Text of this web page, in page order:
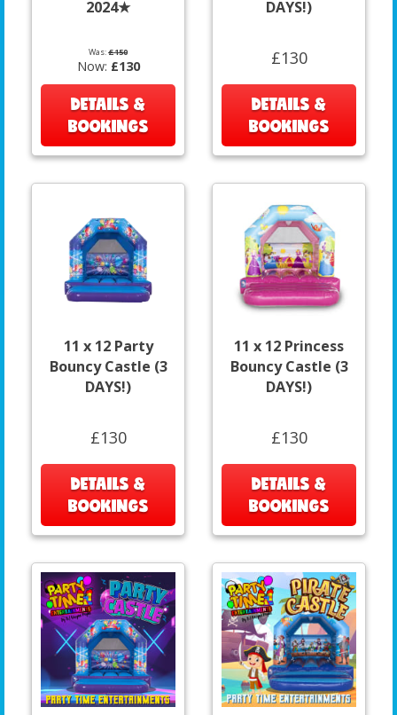
2024★
Was:£150
Now: £130
DETAILS &
BOOKINGS
DAYS!)
£130
DETAILS &
BOOKINGS
11 x 12 Party
Bouncy Castle (3
DAYS!)
£130
DETAILS &
BOOKINGS
11 x 12 Princess
Bouncy Castle (3
DAYS!)
£130
DETAILS &
BOOKINGS